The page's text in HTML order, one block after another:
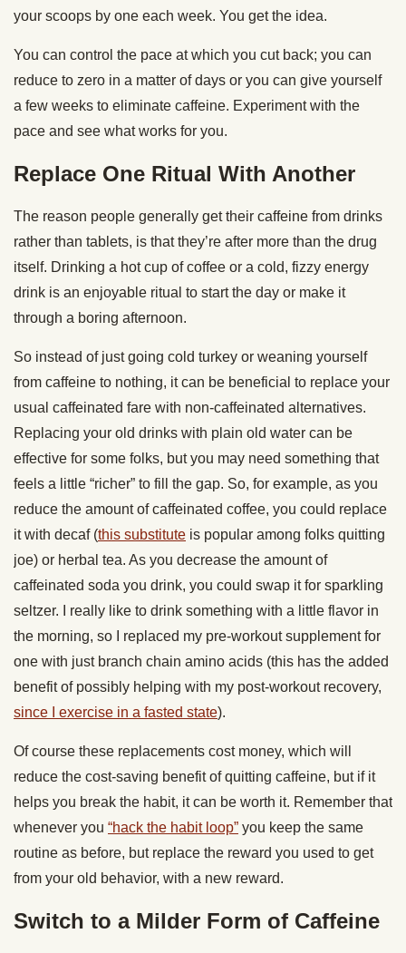
your scoops by one each week. You get the idea.
You can control the pace at which you cut back; you can
reduce to zero in a matter of days or you can give yourself
a few weeks to eliminate caffeine. Experiment with the
pace and see what works for you.
Replace One Ritual With Another
The reason people generally get their caffeine from drinks
rather than tablets, is that they’re after more than the drug
itself. Drinking a hot cup of coffee or a cold, fizzy energy
drink is an enjoyable ritual to start the day or make it
through a boring afternoon.
So instead of just going cold turkey or weaning yourself
from caffeine to nothing, it can be beneficial to replace your
usual caffeinated fare with non-caffeinated alternatives.
Replacing your old drinks with plain old water can be
effective for some folks, but you may need something that
feels a little “richer” to fill the gap. So, for example, as you
reduce the amount of caffeinated coffee, you could replace
it with decaf (this substitute is popular among folks quitting
joe) or herbal tea. As you decrease the amount of
caffeinated soda you drink, you could swap it for sparkling
seltzer. I really like to drink something with a little flavor in
the morning, so I replaced my pre-workout supplement for
one with just branch chain amino acids (this has the added
benefit of possibly helping with my post-workout recovery,
since I exercise in a fasted state).
Of course these replacements cost money, which will
reduce the cost-saving benefit of quitting caffeine, but if it
helps you break the habit, it can be worth it. Remember that
whenever you “hack the habit loop” you keep the same
routine as before, but replace the reward you used to get
from your old behavior, with a new reward.
Switch to a Milder Form of Caffeine